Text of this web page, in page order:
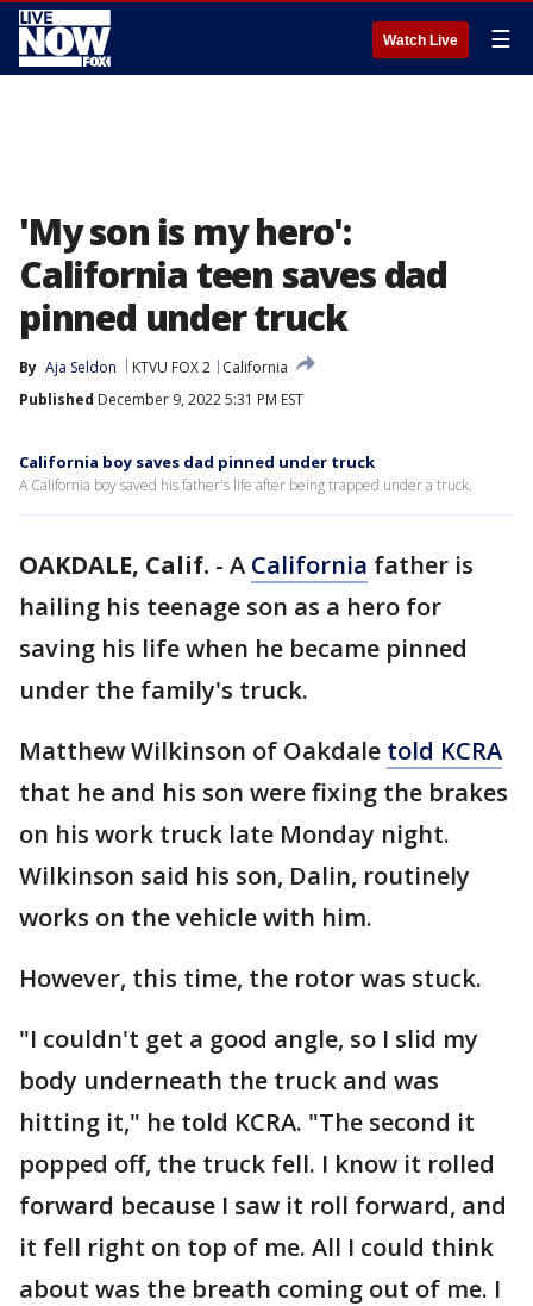
Watch Live ☰
'My son is my hero':
California teen saves dad
pinned under truck
By Aja Seldon KTVU FOX 2
California
Published December 9, 2022 5:31 PM EST
California boy saves dad pinned under truck
A California boy saved his father's life after being trapped under a truck.
OAKDALE, Calif. - A California father is
hailing his teenage son as a hero for
saving his life when he became pinned
under the family's truck.
Matthew Wilkinson of Oakdale told KCRA
that he and his son were fixing the brakes
on his work truck late Monday night.
Wilkinson said his son, Dalin, routinely
works on the vehicle with him.
However, this time, the rotor was stuck.
"I couldn't get a good angle, so I slid my
body underneath the truck and was
hitting it," he told KCRA. "The second it
popped off, the truck fell. I know it rolled
forward because I saw it roll forward, and
it fell right on top of me. All I could think
about was the breath coming out of me. I